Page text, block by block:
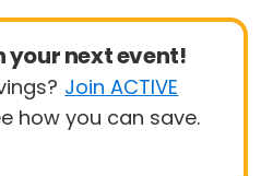
your next event!
Join ACTIVE
how you can save.